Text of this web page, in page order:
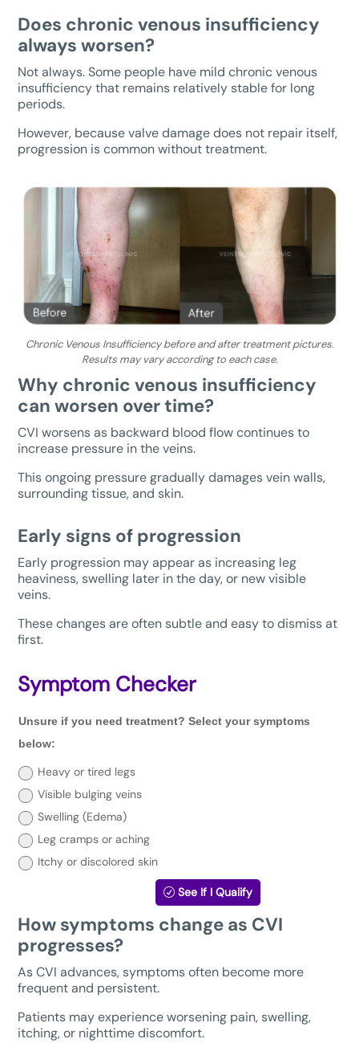
Does chronic venous insufficiency
always worsen?
Not always. Some people have mild chronic venous
insufficiency that remains relatively stable for long
periods.
However, because valve damage does not repair itself,
progression is common without treatment.
Chronic Venous Insufficiency before and after treatment pictures.
Results may vary according to each case.
Why chronic venous insufficiency
can worsen over time?
CVI worsens as backward blood flow continues to
increase pressure in the veins.
This ongoing pressure gradually damages vein walls,
surrounding tissue, and skin.
Early signs of progression
Early progression may appear as increasing leg
heaviness, swelling later in the day, or new visible
veins.
These changes are often subtle and easy to dismiss at
first.
Symptom Checker
Unsure
you
treatment?
Select
your
symptoms
below:
Unsure if you need treatment? Select your symptoms
below:
Heavy or tired legs
Visible bulging veins
Swelling (Edema)
Leg cramps or aching
Itchy or discolored skin
See If I Qualify
How symptoms change as CVI
progresses?
As CVI advances, symptoms often become more
frequent and persistent.
Patients may experience worsening pain, swelling,
itching, or nighttime discomfort.